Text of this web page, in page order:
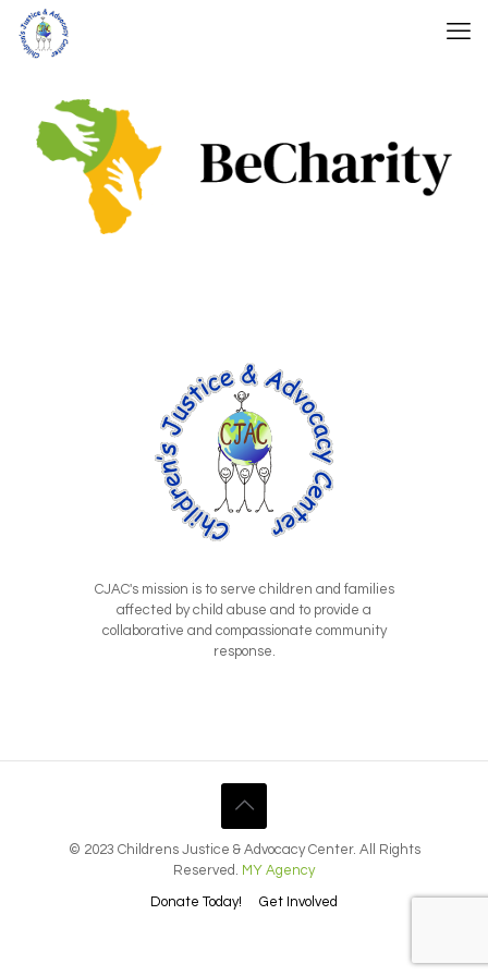
CJAC's mission is to serve children and families
affected by child abuse and to provide a
collaborative and compassionate community
response.
© 2023 Childrens Justice & Advocacy Center. All Rights
Reserved. MY Agency
Donate Today! Get Involved